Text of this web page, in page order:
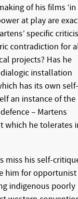
of his films ‘in
at play are
specific
contradiction for
projects? Has he
dialogic installation
has its own self-
an instance of the
– Martens
which he tolerates
miss his self-
him for opportunist
indigenous poorly